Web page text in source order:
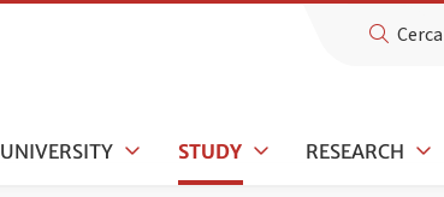
Cerca
UNIVERSITY STUDY RESEARCH